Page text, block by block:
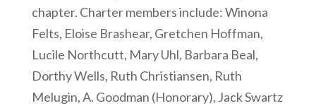
chapter. Charter members include: Winona
Felts, Eloise Brashear, Gretchen Hoffman,
Lucile Northcutt, Mary Uhl, Barbara Beal,
Dorthy Wells, Ruth Christiansen, Ruth
Melugin, A. Goodman (Honorary), Jack Swartz